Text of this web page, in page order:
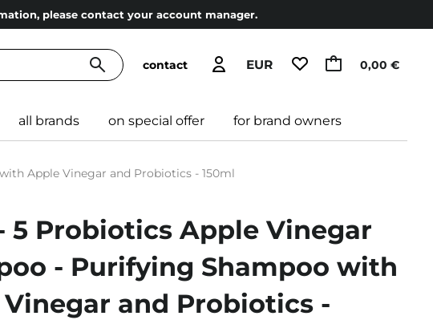
please contact your account manager.
EUR
contact 0,00 €
all brands on special offer for brand owners
Apple Vinegar and Probiotics - 150ml
5 Probiotics Apple Vinegar
- Purifying Shampoo with
and Probiotics -